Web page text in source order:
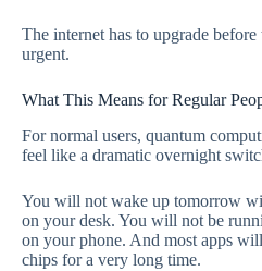
The internet has to upgrade before
urgent.
What This Means for Regular
For normal users, quantum
feel like a dramatic overnight
You will not wake up tomorrow
on your desk. You will not be
on your phone. And most apps
chips for a very long time.